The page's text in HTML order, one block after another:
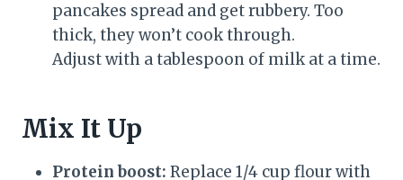
pancakes spread and get rubbery. Too
thick, they won’t cook through.
Adjust with a tablespoon of milk at a time.
Mix It Up
Protein boost: Replace 1/4 cup flour with